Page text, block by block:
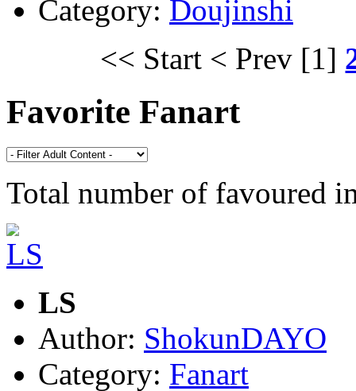
Category: Doujinshi
<< Start < Prev [1]
Favorite Fanart
Total number of favoured
LS
Author: ShokunDAYO
Category: Fanart